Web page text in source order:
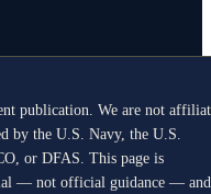
publication. We are not
by the U.S. Navy, the U.S.
or DFAS. This page is
— not official guidance —